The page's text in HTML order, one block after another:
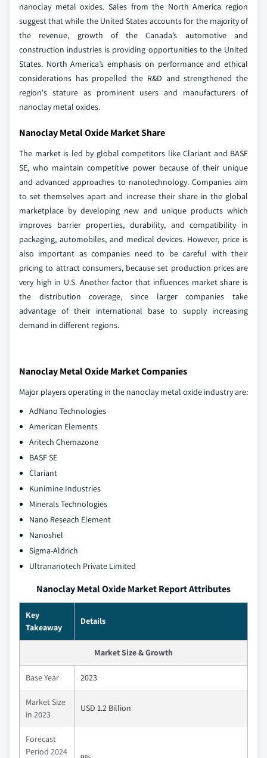
nanoclay metal oxides. Sales from the North America region
suggest that while the United States accounts for the majority of
the revenue, growth of the Canada’s automotive and
construction industries is providing opportunities to the United
States. North America’s emphasis on performance and ethical
considerations has propelled the R&D and strengthened the
region's stature as prominent users and manufacturers of
nanoclay metal oxides.
Nanoclay Metal Oxide Market Share
The market is led by global competitors like Clariant and BASF
SE, who maintain competitive power because of their unique
and advanced approaches to nanotechnology. Companies aim
to set themselves apart and increase their share in the global
marketplace by developing new and unique products which
improves barrier properties, durability, and compatibility in
packaging, automobiles, and medical devices. However, price is
also important as companies need to be careful with their
pricing to attract consumers, because set production prices are
very high in U.S. Another factor that influences market share is
the distribution coverage, since larger companies take
advantage of their international base to supply increasing
demand in different regions.
Nanoclay Metal Oxide Market Companies
Major players operating in the nanoclay metal oxide industry are:
AdNano Technologies
American Elements
Aritech Chemazone
BASF SE
Clariant
Kunimine Industries
Minerals Technologies
Nano Reseach Element
Nanoshel
Sigma-Aldrich
Ultrananotech Private Limited
Nanoclay Metal Oxide Market Report Attributes
Key
Takeaway
Details
Market Size & Growth
Base Year 2023
Market Size
in 2023
USD 1.2 Billion
Forecast
Period 2024